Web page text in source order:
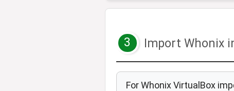
3 Import Whonix
For Whonix VirtualBox